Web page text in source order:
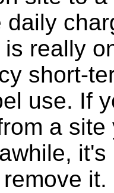
daily
really
short-
use. If
a
it.